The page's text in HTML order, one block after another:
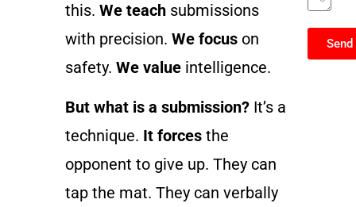
this. We teachsubmissions
with precision. We focuson
safety. We valueintelligence.
But what is a submission?It’s a
technique. It forcesthe
opponent to give up. They can
tap the mat. They can verbally
Send